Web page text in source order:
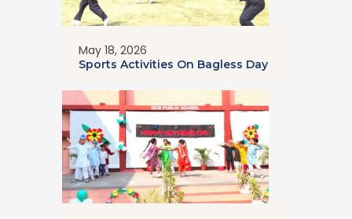
May 18, 2026
Sports Activities On Bagless Day